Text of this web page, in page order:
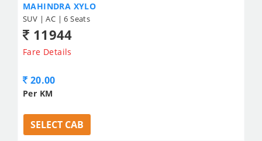
MAHINDRA XYLO
SUV | AC | 6 Seats
11944
Fare Details
20.00
Per KM
SELECT CAB